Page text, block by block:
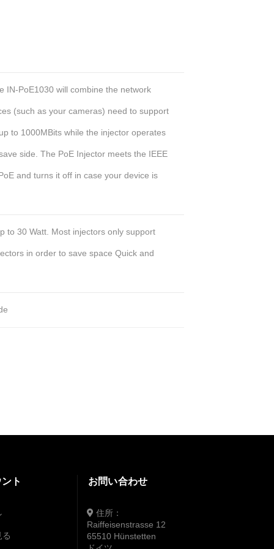
IN-PoE1030 will combine the network
(such as your cameras) need to support
to 1000MBits while the injector operates
side. The PoE Injector meets the IEEE
and turns it off in case your device is
to 30 Watt. Most injectors only support
in order to save space Quick and
ト お問い合わせ
住所：
Raiffeisenstrasse 12
65510 Hünstetten